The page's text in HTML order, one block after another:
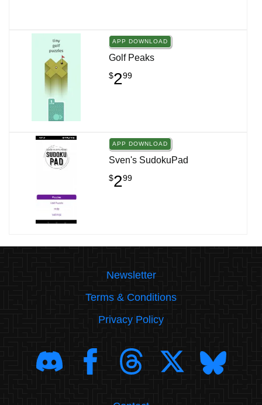
APP DOWNLOAD
Golf Peaks
$299
APP DOWNLOAD
Sven's SudokuPad
$299
Newsletter
Terms & Conditions
Privacy Policy